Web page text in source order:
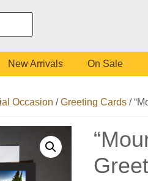
New Arrivals On Sale
Occasion / Greeting Cards /